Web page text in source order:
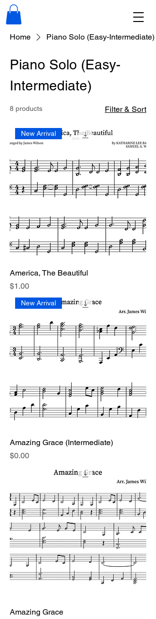
Home Piano Solo (Easy-Intermediate)
Piano Solo (Easy-
Intermediate)
8 products Filter & Sort
New Arrival
America, The Beautiful
Price
$1.00
New Arrival
Amazing Grace (Intermediate)
Price
$0.00
Amazing Grace